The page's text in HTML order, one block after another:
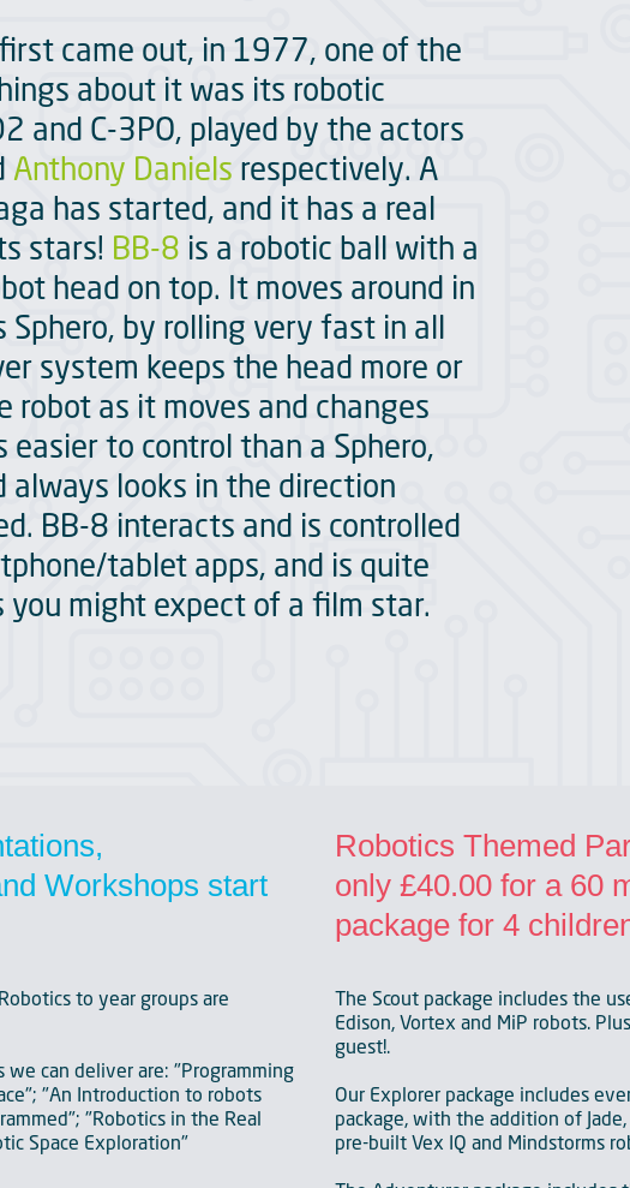
came out, in 1977, one of the
about it was its robotic
and C-3PO, played by the actors
Anthony Daniels respectively. A
has started, and it has a real
stars! BB-8 is a robotic ball with a
head on top. It moves around in
Sphero, by rolling very fast in all
system keeps the head more or
robot as it moves and changes
easier to control than a Sphero,
always looks in the direction
BB-8 interacts and is controlled
tablet apps, and is quite
you might expect of a film star.
Workshops start
to year groups are
can deliver are: "Programming
"An Introduction to robots
"Robotics in the Real
Space Exploration"
Robotics Themed
only £40.00 for a 60
package for 4
The Scout package includes the
Edison, Vortex and MiP robots.
guest!.
Our Explorer package includes
package, with the addition of
pre-built Vex IQ and Mindstorms